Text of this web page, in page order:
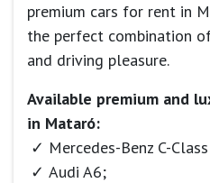
premium cars for rent in
the perfect combination
and driving pleasure.
Available premium and
in Mataró:
Mercedes-Benz C-
Audi A6;